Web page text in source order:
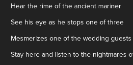
Hear the rime of the ancient mariner
See his eye as he stops one of three
Mesmerizes one of the wedding guests
Stay here and listen to the nightmares